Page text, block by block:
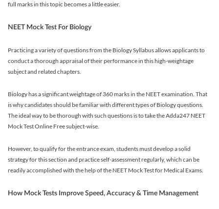
full marks in this topic becomes a little easier.
NEET Mock Test For Biology
Practicing a variety of questions from the Biology Syllabus allows applicants to
conduct a thorough appraisal of their performance in this high-weightage
subject and related chapters.
Biology has a significant weightage of 360 marks in the NEET examination. That
is why candidates should be familiar with different types of Biology questions.
The ideal way to be thorough with such questions is to take the Adda247 NEET
Mock Test Online Free subject-wise.
However, to qualify for the entrance exam, students must develop a solid
strategy for this section and practice self-assessment regularly, which can be
readily accomplished with the help of the NEET Mock Test for Medical Exams.
How Mock Tests Improve Speed, Accuracy & Time Management